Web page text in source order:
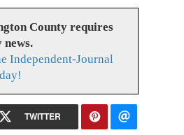
County requires
Independent-Journal
TWITTER